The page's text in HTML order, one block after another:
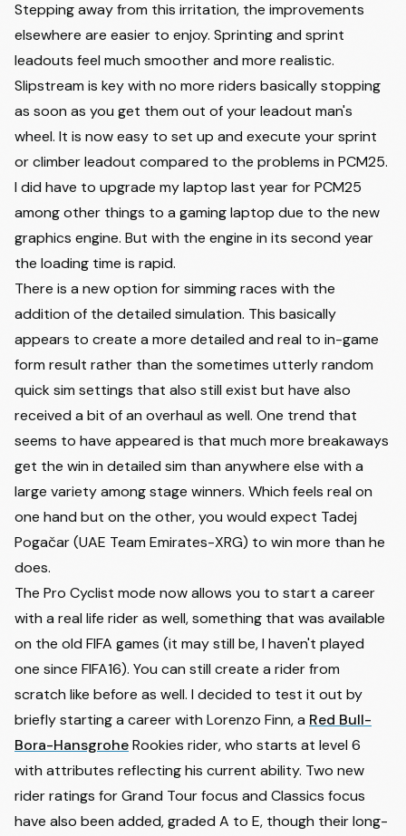
Stepping away from this irritation, the improvements
elsewhere are easier to enjoy. Sprinting and sprint
leadouts feel much smoother and more realistic.
Slipstream is key with no more riders basically stopping
as soon as you get them out of your leadout man's
wheel. It is now easy to set up and execute your sprint
or climber leadout compared to the problems in PCM25.
I did have to upgrade my laptop last year for PCM25
among other things to a gaming laptop due to the new
graphics engine. But with the engine in its second year
the loading time is rapid.
There is a new option for simming races with the
addition of the detailed simulation. This basically
appears to create a more detailed and real to in-game
form result rather than the sometimes utterly random
quick sim settings that also still exist but have also
received a bit of an overhaul as well. One trend that
seems to have appeared is that much more breakaways
get the win in detailed sim than anywhere else with a
large variety among stage winners. Which feels real on
one hand but on the other, you would expect Tadej
Pogačar (UAE Team Emirates-XRG) to win more than he
does.
The Pro Cyclist mode now allows you to start a career
with a real life rider as well, something that was available
on the old FIFA games (it may still be, I haven't played
one since FIFA16). You can still create a rider from
scratch like before as well. I decided to test it out by
briefly starting a career with Lorenzo Finn, a Red Bull-
Bora-HansgroheRookies rider, who starts at level 6
with attributes reflecting his current ability. Two new
rider ratings for Grand Tour focus and Classics focus
have also been added, graded A to E, though their long-